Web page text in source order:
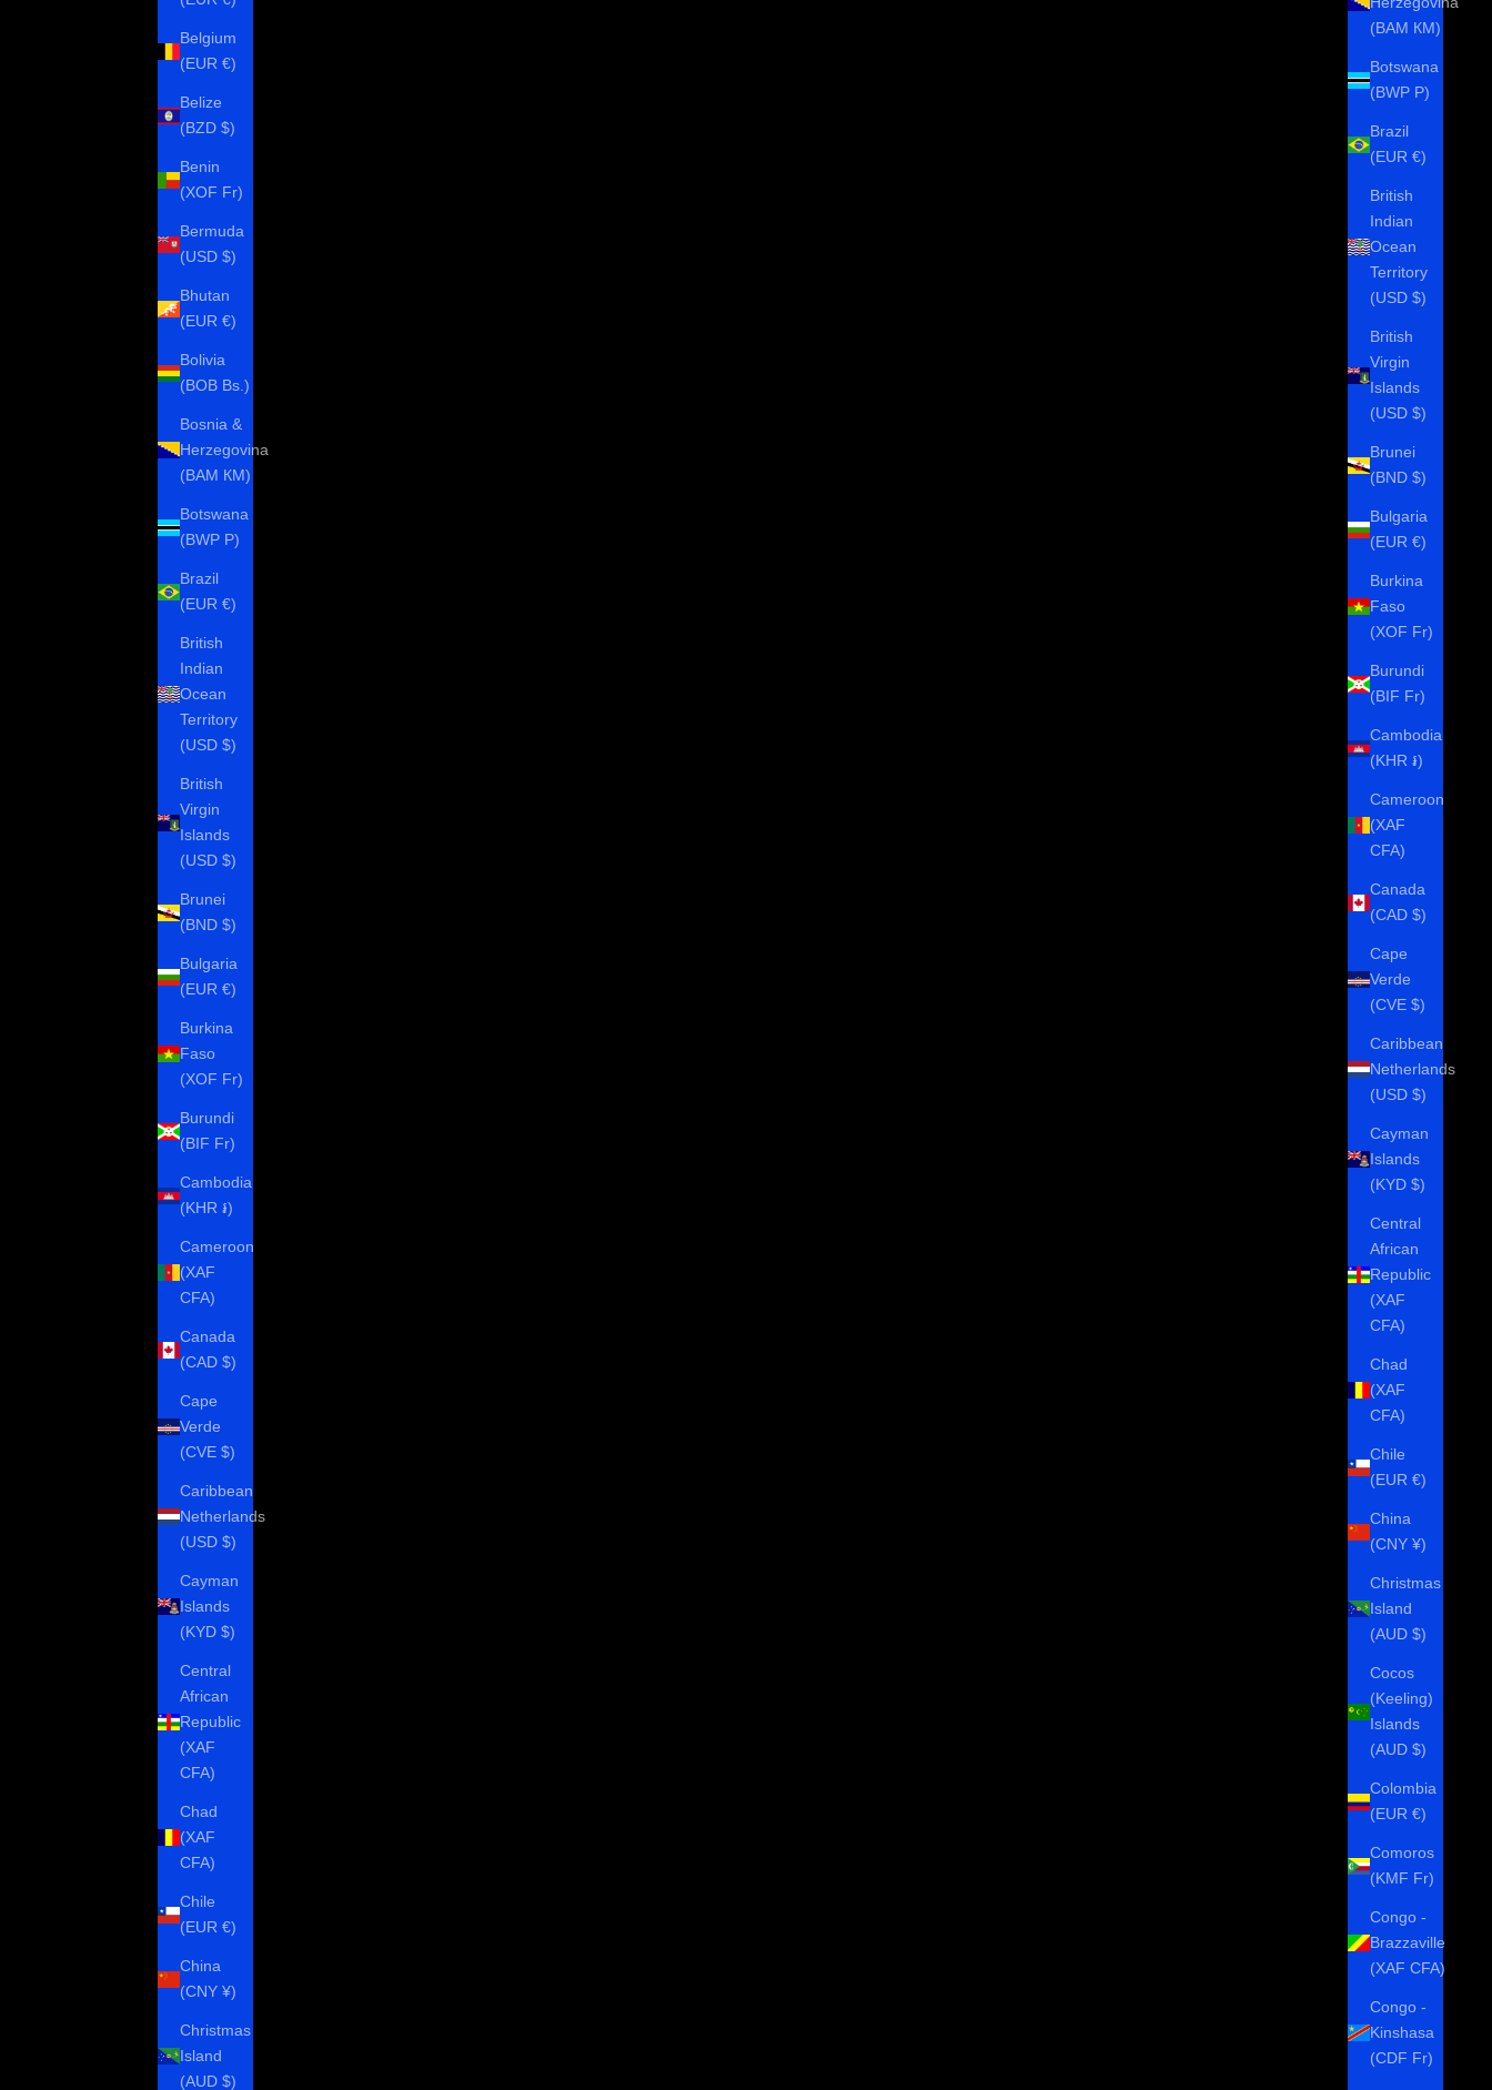
(BAM КМ)
Botswana
(BWP P)
Brazil
(EUR €)
British
Indian
Ocean
Territory
(USD $)
British
Virgin
Islands
(USD $)
Brunei
(BND $)
Bulgaria
(EUR €)
Burkina
Faso
(XOF Fr)
Burundi
(BIF Fr)
Cambodia
(KHR ៛)
Cameroon
(XAF
CFA)
Canada
(CAD $)
Cape
Verde
(CVE $)
Caribbean
Netherlands
(USD $)
Cayman
Islands
(KYD $)
Central
African
Republic
(XAF
CFA)
Chad
(XAF
CFA)
Chile
(EUR €)
China
(CNY ¥)
Christmas
Island
(AUD $)
Cocos
(Keeling)
Islands
(AUD $)
Colombia
(EUR €)
Comoros
(KMF Fr)
Congo -
Brazzaville
(XAF CFA)
Congo -
Kinshasa
(CDF Fr)
Belgium
(EUR €)
Belize
(BZD $)
Benin
(XOF Fr)
Bermuda
(USD $)
Bhutan
(EUR €)
Bolivia
(BOB Bs.)
Bosnia &
Herzegovina
(BAM КМ)
Botswana
(BWP P)
Brazil
(EUR €)
British
Indian
Ocean
Territory
(USD $)
British
Virgin
Islands
(USD $)
Brunei
(BND $)
Bulgaria
(EUR €)
Burkina
Faso
(XOF Fr)
Burundi
(BIF Fr)
Cambodia
(KHR ៛)
Cameroon
(XAF
CFA)
Canada
(CAD $)
Cape
Verde
(CVE $)
Caribbean
Netherlands
(USD $)
Cayman
Islands
(KYD $)
Central
African
Republic
(XAF
CFA)
Chad
(XAF
CFA)
Chile
(EUR €)
China
(CNY ¥)
Christmas
Island
(AUD $)